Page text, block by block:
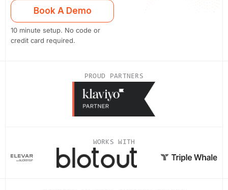
Book A Demo
10 minute setup. No code or
credit card required.
PROUD PARTNERS
WORKS WITH